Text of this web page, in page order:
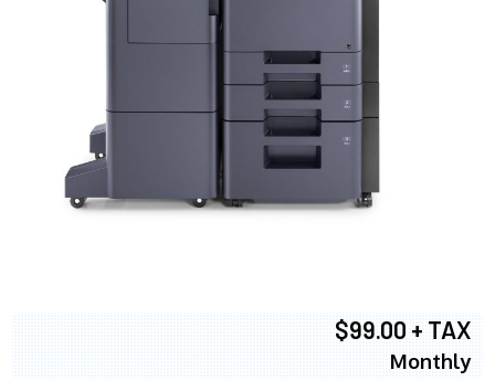
$99.00 + TAX
Monthly